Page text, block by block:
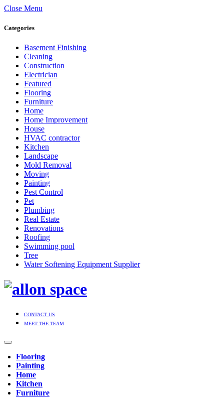
Close Menu
Categories
Basement Finishing
Cleaning
Construction
Electrician
Featured
Flooring
Furniture
Home
Home Improvement
House
HVAC contractor
Kitchen
Landscape
Mold Removal
Moving
Painting
Pest Control
Pet
Plumbing
Real Estate
Renovations
Roofing
Swimming pool
Tree
Water Softening Equipment Supplier
CONTACT US
MEET THE TEAM
Flooring
Painting
Home
Kitchen
Furniture